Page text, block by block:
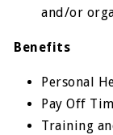
and/or
Benefits
Personal
Pay Off
Training